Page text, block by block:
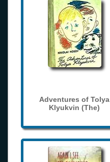
Adventures of Tolya
Klyukvin (The)